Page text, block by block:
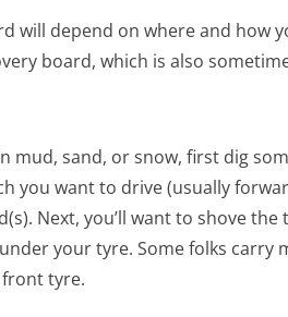
will depend on where and how
board, which is also
mud, sand, or snow, first dig
you want to drive (usually
Next, you’ll want to shove
your tyre. Some folks carry
tyre.